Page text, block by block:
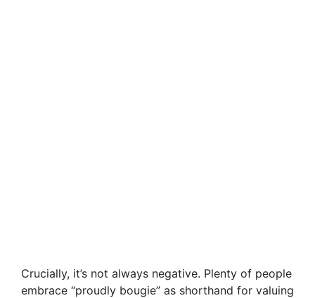
Crucially, it’s not always negative. Plenty of people
embrace “proudly bougie” as shorthand for valuing